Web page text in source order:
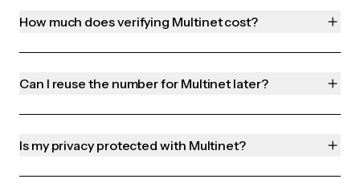
How much does verifying Multinet cost?
Can I reuse the number for Multinet later?
Is my privacy protected with Multinet?